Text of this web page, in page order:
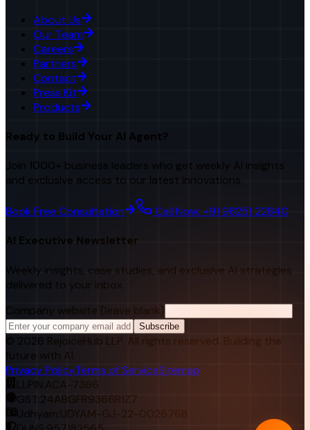
About Us
Our Team
Careers
Partners
Contact
Press Kit
Products
Ready to Build Your AI Agent?
Join 1000+ business leaders who get weekly AI insights
and exclusive access to our latest innovations.
Book Free Consultation Call Now: +91 98251 22840
AI Executive Newsletter
Weekly insights, case studies, and exclusive AI strategies
delivered to your inbox.
Company website (leave blank)
Subscribe
© 2026 RejoiceHub LLP. All rights reserved. Building the
future with AI.
Privacy PolicyTerms of ServiceSitemap
LLPIN: ACA-7366
GST:24ABGFR9366R1Z7
Udhyam: UDYAM-GJ-22-0026768